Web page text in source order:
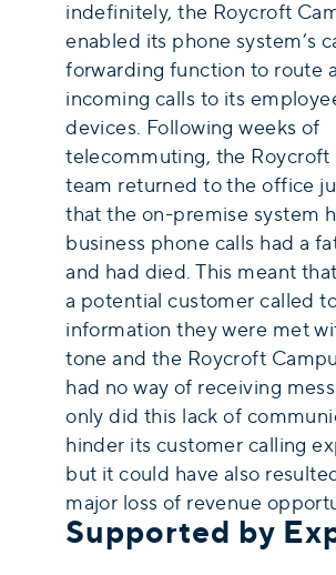
indefinitely, the Roycroft
enabled its phone system’s
forwarding function to route
incoming calls to its
devices. Following weeks of
telecommuting, the Roycroft
team returned to the office
that the on-premise system
business phone calls had a
and had died. This meant
a potential customer called
information they were met
tone and the Roycroft
had no way of receiving
only did this lack of
hinder its customer calling
but it could have also
major loss of revenue
Supported by